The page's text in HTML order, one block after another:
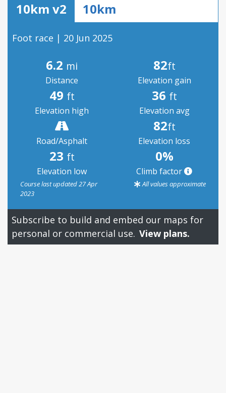
10km v2 10km
Foot race | 20 Jun 2025
6.2 mi
Distance
82ft
Elevation gain
49 ft
Elevation high
36 ft
Elevation avg
Road/Asphalt
82ft
Elevation loss
23 ft
Elevation low
0%
Climb factor
Course last updated 27 Apr
2023
All values approximate
Subscribe to build and embed our maps for
personal or commercial use. View plans.